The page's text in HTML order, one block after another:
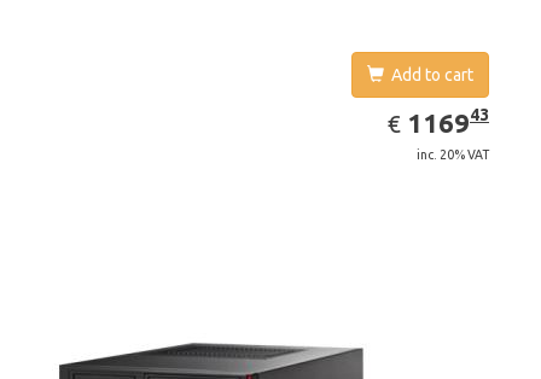
Add to cart
€ EUR
1169.43
116943
inc. 20% VAT